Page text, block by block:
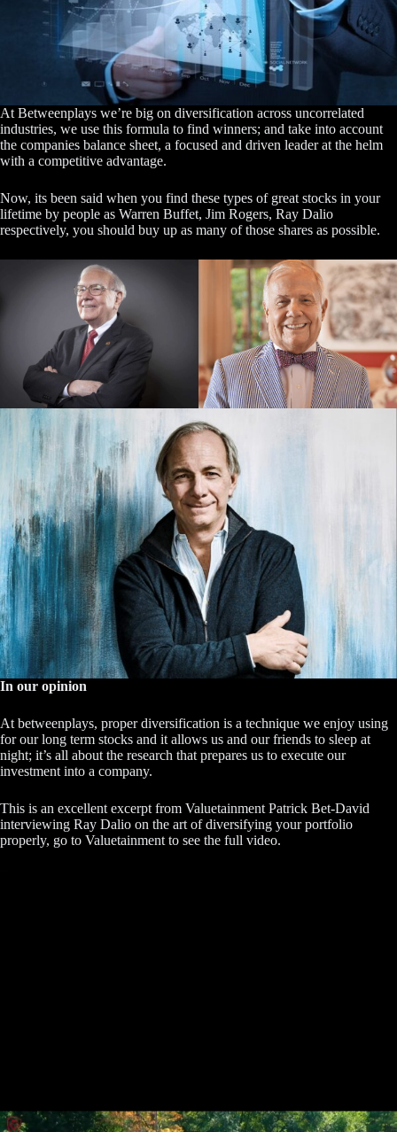
At Betweenplays we’re big on diversification across uncorrelated
industries, we use this formula to find winners; and take into account
the companies balance sheet, a focused and driven leader at the helm
with a competitive advantage.
Now, its been said when you find these types of great stocks in your
lifetime by people as Warren Buffet, Jim Rogers, Ray Dalio
respectively, you should buy up as many of those shares as possible.
In our opinion
At betweenplays, proper diversification is a technique we enjoy using
for our long term stocks and it allows us and our friends to sleep at
night; it’s all about the research that prepares us to execute our
investment into a company.
This is an excellent excerpt from Valuetainment Patrick Bet-David
interviewing Ray Dalio on the art of diversifying your portfolio
properly, go to Valuetainment to see the full video.